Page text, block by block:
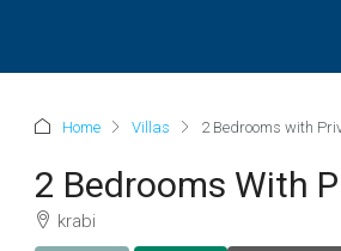
Home Villas 2 Bedrooms with
2 Bedrooms With
krabi